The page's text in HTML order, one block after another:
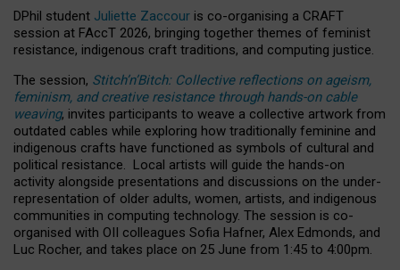
DPhil student Juliette Zaccour is co-organising a CRAFT
session at FAccT 2026, bringing together themes of feminist
resistance, indigenous craft traditions, and computing justice.
The session, Stitch’n’Bitch: Collective reflections on ageism,
feminism, and creative resistance through hands-on cable
weaving, invites participants to weave a collective artwork from
outdated cables while exploring how traditionally feminine and
indigenous crafts have functioned as symbols of cultural and
political resistance. Local artists will guide the hands-on
activity alongside presentations and discussions on the under-
representation of older adults, women, artists, and indigenous
communities in computing technology. The session is co-
organised with OII colleagues Sofia Hafner, Alex Edmonds, and
Luc Rocher, and takes place on 25 June from 1:45 to 4:00pm.